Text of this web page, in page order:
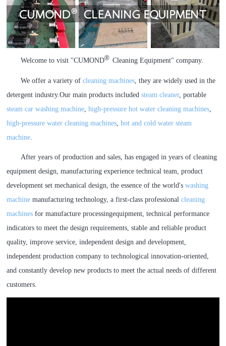
a
r
h
a
r
h
Welcome to visit "CUMOND® Cleaning Equipment" company.
We offer a variety ofcleaning machines , they are widely used in the
detergent industry.Our main products includedsteam cleaner, portable
steam car washing machine ,high-pressure hot water cleaning machines
high-pressure water cleaning machines ,hot and cold water steam
machine
After years of production and sales, has engaged in years of cleaning
equipment design, manufacturing experience technical team, product
development set mechanical design, the essence of the world'swashing
machine manufacturing technology, a first-class professionalcleaning
machines for manufacture processingequipment, technical performance
indicators to meet the design requirements, stable and reliable product
quality, improve service, independent design and development,
independent production company to technological innovation-oriented,
and constantly develop new products to meet the actual needs of different
customers.